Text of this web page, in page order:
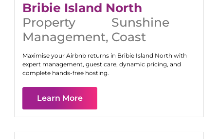
Bribie Island North
Property
Management,
Sunshine
Coast
Maximise your Airbnb returns in Bribie Island North with
expert management, guest care, dynamic pricing, and
complete hands-free hosting.
Learn More